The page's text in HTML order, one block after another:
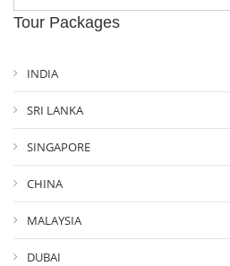
Tour Packages
INDIA
SRI LANKA
SINGAPORE
CHINA
MALAYSIA
DUBAI